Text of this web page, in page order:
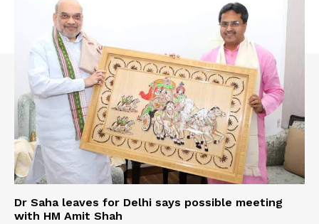
Dr Saha leaves for Delhi says possible meeting
with HM Amit Shah